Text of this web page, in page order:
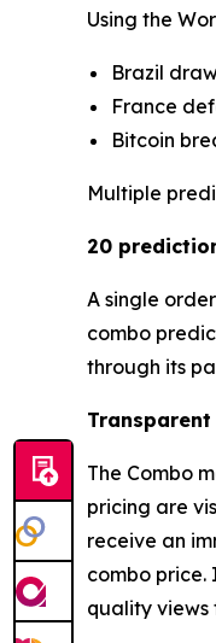
Using the
Brazil
France
Bitcoin
Multiple
20
A single
combo
through its
The Combo
pricing are
receive an
combo price.
quality views